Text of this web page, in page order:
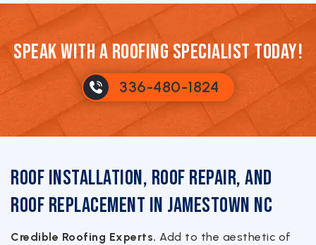
Speak With a Roofing Specialist Today!
336-480-1824
Roof Installation, Roof Repair, and
Roof Replacement in Jamestown NC
Credible Roofing Experts. Add to the aesthetic of